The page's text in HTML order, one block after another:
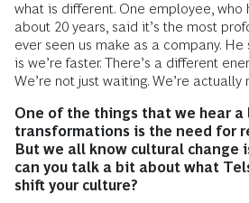
what is different. One employee, who
about 20 years, said it’s the most
ever seen us make as a company.
is we’re faster. There’s a different
We’re not just waiting. We’re actually
One of the things that we hear
transformations is the need for
But we all know cultural change
can you talk a bit about what
shift your culture?